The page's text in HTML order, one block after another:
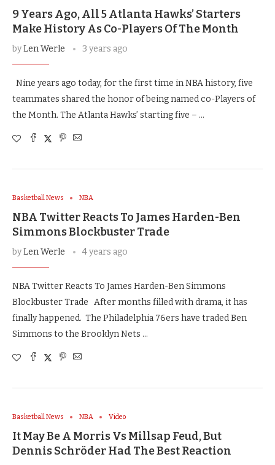
9 Years Ago, All 5 Atlanta Hawks’ Starters
Make History As Co-Players Of The Month
byLen Werle 3 years ago
Nine years ago today, for the first time in NBA history, five
teammates shared the honor of being named co-Players of
the Month. The Atlanta Hawks’ starting five – …
Basketball News NBA
NBA Twitter Reacts To James Harden-Ben
Simmons Blockbuster Trade
byLen Werle 4 years ago
NBA Twitter Reacts To James Harden-Ben Simmons
Blockbuster Trade After months filled with drama, it has
finally happened. The Philadelphia 76ers have traded Ben
Simmons to the Brooklyn Nets …
Basketball News NBA Video
It May Be A Morris Vs Millsap Feud, But
Dennis Schröder Had The Best Reaction